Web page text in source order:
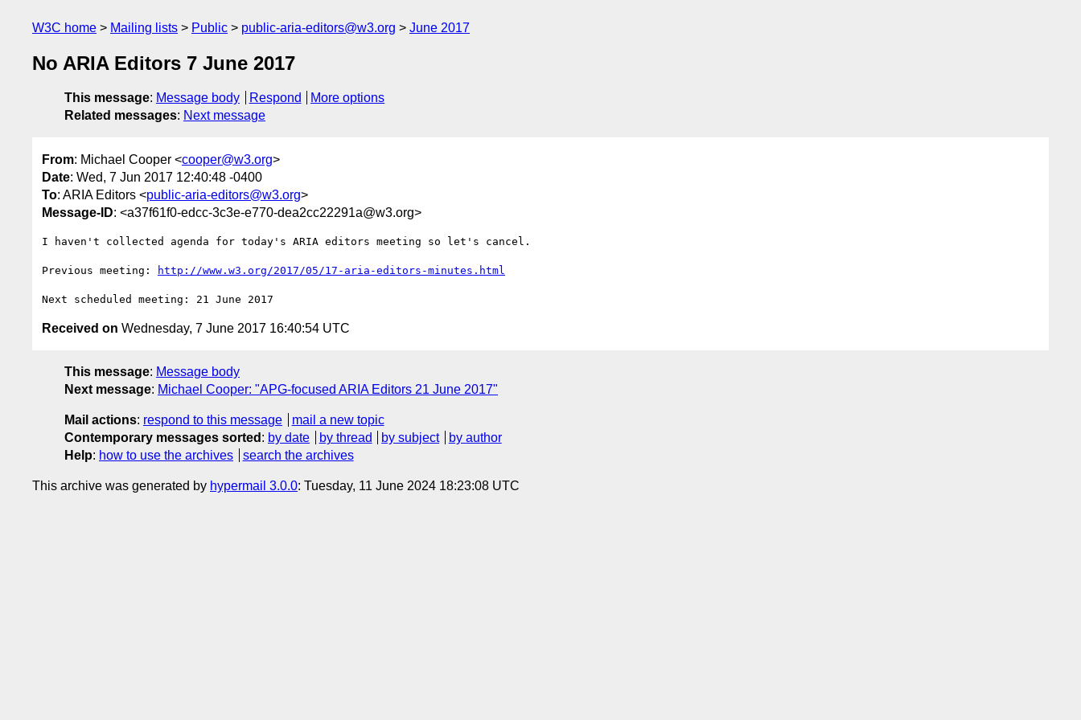
W3C home Mailing lists Public public-aria-editors@w3.org June 2017
No ARIA Editors 7 June 2017
This message: Message body Respond
More options
Related messages: Next message
From: Michael Cooper <cooper@w3.org>
Date: Wed, 7 Jun 2017 12:40:48 -0400
To: ARIA Editors <public-aria-editors@w3.org>
Message-ID: <a37f61f0-edcc-3c3e-e770-dea2cc22291a@w3.org>
I haven't collected agenda for today's ARIA editors meeting so let's cancel.
Previous meeting: http://www.w3.org/2017/05/17-aria-editors-minutes.html
Received on Wednesday, 7 June 2017 16:40:54 UTC
This message: Message body
Next message: Michael Cooper: "APG-focused ARIA Editors 21 June 2017"
Mail actions: respond to this message
mail a new topic
Contemporary messages sorted : by date by thread by subject
by author
Help: how to use the archives search the archives
This archive was generated by hypermail 3.0.0: Tuesday, 11 June 2024 18:23:08 UTC